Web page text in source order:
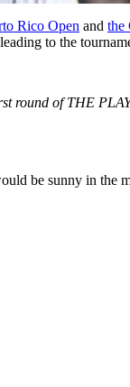
Rico Open and the
to the
round of THE
be sunny in